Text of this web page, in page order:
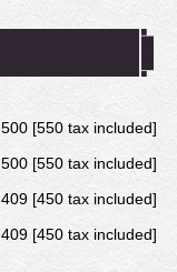
500 [550 tax included]
500 [550 tax included]
409 [450 tax included]
409 [450 tax included]